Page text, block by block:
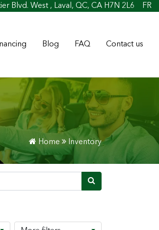
Blvd. West , Laval, QC, CA H7N 2L6 FR
Blog FAQ Contact us
Home Inventory